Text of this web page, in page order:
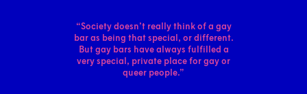
“Society doesn’t really think of a gay
bar as being that special, or different.
But gay bars have always fulfilled a
very special, private place for gay or
queer people.”